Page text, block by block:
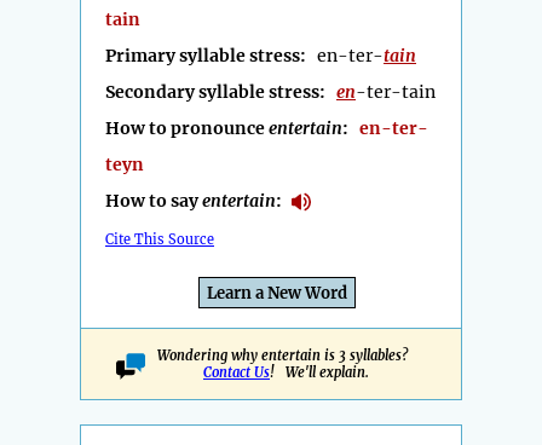
tain
Primary syllable stress: en-ter-tain
Secondary syllable stress: en-ter-tain
How to pronounceentertain: en-ter-
teyn
How to sayentertain:
Cite This Source
Learn a New Word
Wondering why entertain is 3 syllables?
Contact Us! We'll explain.